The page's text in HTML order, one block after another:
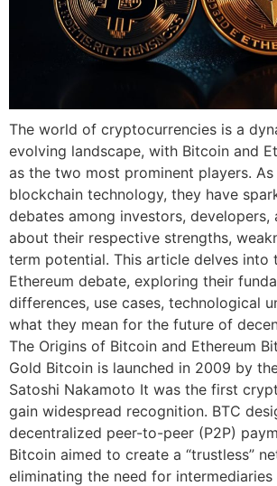
The world of cryptocurrencies is a
evolving landscape, with Bitcoin and
as the two most prominent players.
blockchain technology, they have
debates among investors, developers,
about their respective strengths,
term potential. This article delves into
Ethereum debate, exploring their
differences, use cases, technological
what they mean for the future of
The Origins of Bitcoin and Ethereum
Gold Bitcoin is launched in 2009 by
Satoshi Nakamoto It was the first
gain widespread recognition. BTC
decentralized peer-to-peer (P2P)
Bitcoin aimed to create a “trustless”
eliminating the need for